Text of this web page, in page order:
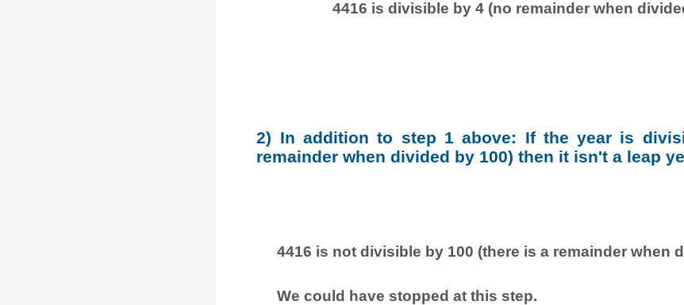
4416 is divisible by 4 (no remainder when
2) In addition to step 1 above: If the year is
remainder when divided by 100) then it isn't a leap
4416 is not divisible by 100 (there is a remainder when
We could have stopped at this step.